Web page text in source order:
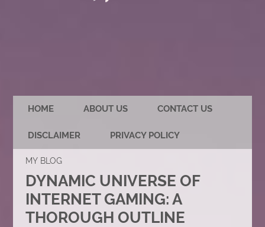
HOME ABOUT US CONTACT US
DISCLAIMER PRIVACY POLICY
MY BLOG
DYNAMIC UNIVERSE OF
INTERNET GAMING: A
THOROUGH OUTLINE